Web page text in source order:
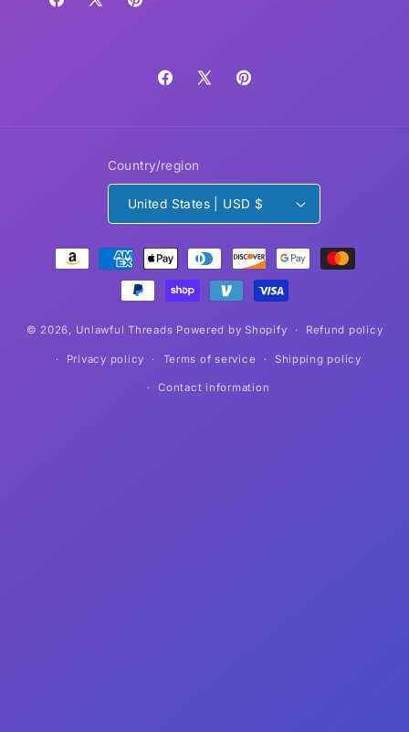
Facebook
X
Pinterest
Facebook
X
Pinterest
Country/region
United States | USD $
Payment
methods
© 2026, Unlawful Threads Powered by Shopify Refund policy
Privacy policy Terms of service Shipping policy
Contact information